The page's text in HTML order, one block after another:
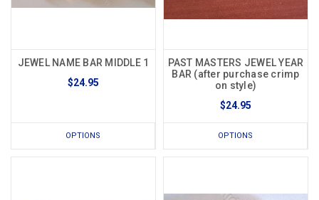
JEWEL NAME BAR MIDDLE 1
$24.95
OPTIONS
PAST MASTERS JEWEL YEAR
BAR (after purchase crimp
on style)
$24.95
OPTIONS